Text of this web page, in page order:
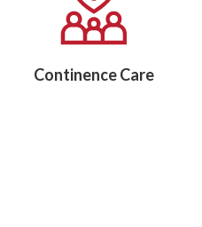
Continence Care